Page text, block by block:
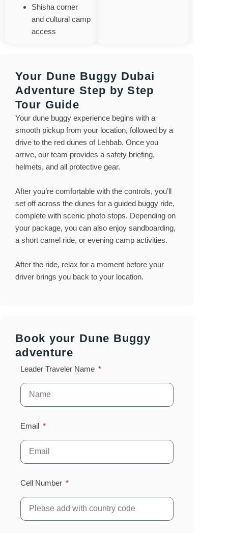
Shisha corner
and cultural camp
access
Your Dune Buggy Dubai
Adventure Step by Step
Tour Guide
Your dune buggy experience begins with a
smooth pickup from your location, followed by a
drive to the red dunes of Lehbab. Once you
arrive, our team provides a safety briefing,
helmets, and all protective gear.
After you’re comfortable with the controls, you’ll
set off across the dunes for a guided buggy ride,
complete with scenic photo stops. Depending on
your package, you can also enjoy sandboarding,
a short camel ride, or evening camp activities.
After the ride, relax for a moment before your
driver brings you back to your location.
Book your Dune Buggy
adventure
Leader Traveler Name
Email
Cell Number